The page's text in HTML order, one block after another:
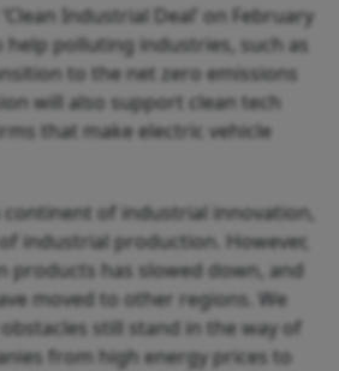
Industrial Deal’ on February
help polluting industries, such as
to the net zero emissions
will also support clean tech
that make electric vehicle
continent of industrial innovation,
industrial production. However,
products has slowed down, and
moved to other regions. We
still stand in the way of
from high energy prices to